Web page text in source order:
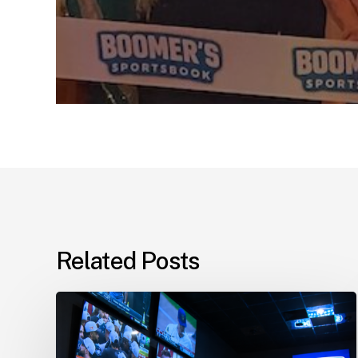
Related Posts
Boomer’s
Sportsbook
Approved